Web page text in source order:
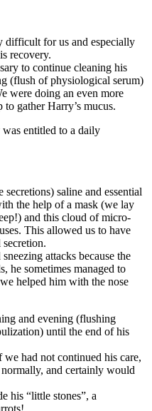
difficult for us and especially
recovery.
to continue cleaning his
(flush of physiological serum)
were doing an even more
gather Harry’s mucus.
entitled to a daily
saline and essential
the help of a mask (we lay
and this cloud of micro-
This allowed us to have
attacks because the
he sometimes managed to
helped him with the nose
and evening (flushing
until the end of his
had not continued his care,
and certainly would
his “little stones”, a